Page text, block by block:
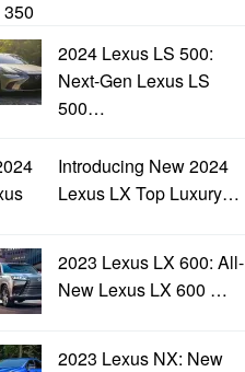
2024 Lexus LS 500:
Next-Gen Lexus LS
500…
Introducing New 2024
Lexus LX Top Luxury…
2023 Lexus LX 600: All-
New Lexus LX 600 …
2023 Lexus NX: New